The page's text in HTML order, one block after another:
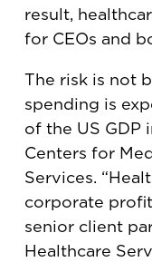
result,
for CEOs and
The risk is not
spending is
of the US GDP
Centers for
Services.
corporate
senior client
Healthcare